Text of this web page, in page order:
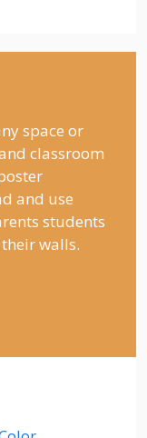
space or
classroom
and use
students
walls.